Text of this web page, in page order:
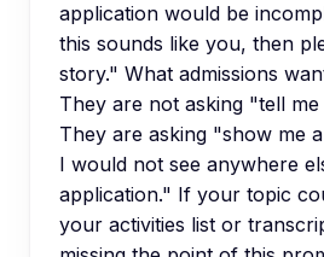
application would be
this sounds like you, then
story." What admissions
They are not asking "tell
They are asking "show me
I would not see anywhere
application." If your topic
your activities list or